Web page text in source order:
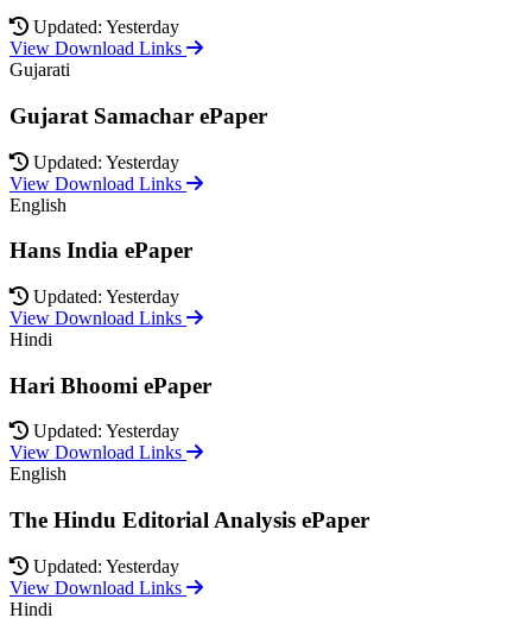
Updated: Yesterday
View Download Links
Gujarati
Gujarat Samachar ePaper
Updated: Yesterday
View Download Links
English
Hans India ePaper
Updated: Yesterday
View Download Links
Hindi
Hari Bhoomi ePaper
Updated: Yesterday
View Download Links
English
The Hindu Editorial Analysis ePaper
Updated: Yesterday
View Download Links
Hindi